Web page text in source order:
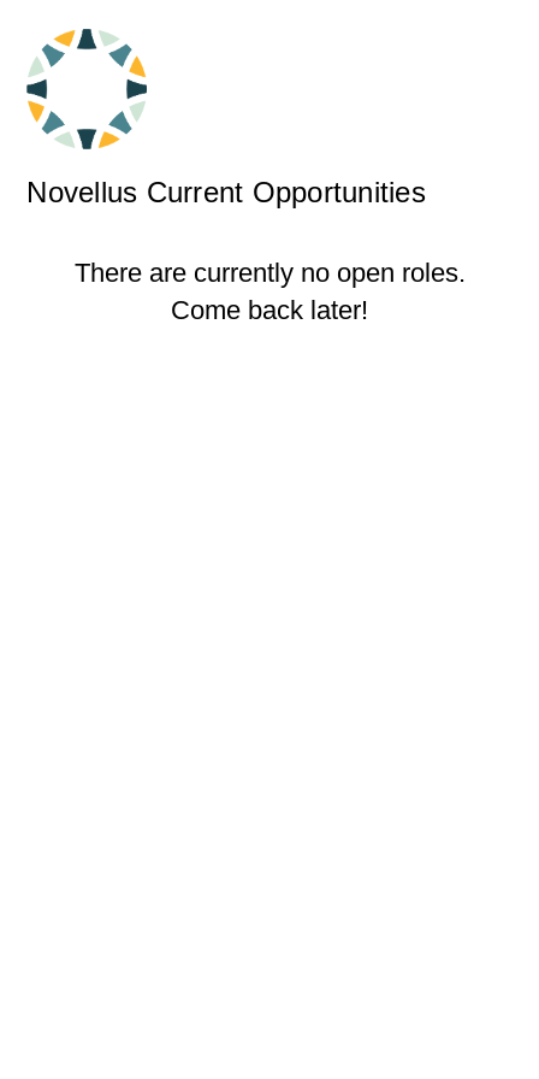
Novellus Current Opportunities
There are currently no open roles.
Come back later!